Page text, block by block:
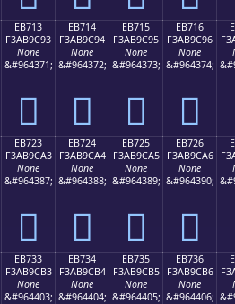
EB713
F3AB9C93
None
&#964371;
󫜓
EB714
F3AB9C94
None
&#964372;
󫜔
EB715
F3AB9C95
None
&#964373;
󫜕
EB716
F3AB9C96
None
&#964374;
󫜖
EB723
F3AB9CA3
None
&#964387;
󫜣
EB724
F3AB9CA4
None
&#964388;
󫜤
EB725
F3AB9CA5
None
&#964389;
󫜥
EB726
F3AB9CA6
None
&#964390;
󫜦
EB733
F3AB9CB3
None
&#964403;
EB734
F3AB9CB4
None
&#964404;
EB735
F3AB9CB5
None
&#964405;
EB736
F3AB9CB6
None
&#964406;